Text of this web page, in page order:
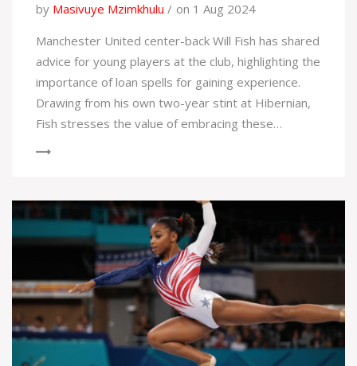
by Masivuye Mzimkhulu
on 1 Aug 2024
Manchester United center-back Will Fish has shared
advice for young players at the club, highlighting the
importance of loan spells for gaining experience.
Drawing from his own two-year stint at Hibernian,
Fish stresses the value of embracing these